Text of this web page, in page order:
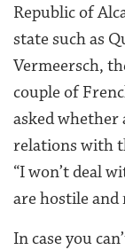
Republic of
state such as
Vermeersch,
couple of
asked
relations with
“I won’t deal
are hostile and
In case you